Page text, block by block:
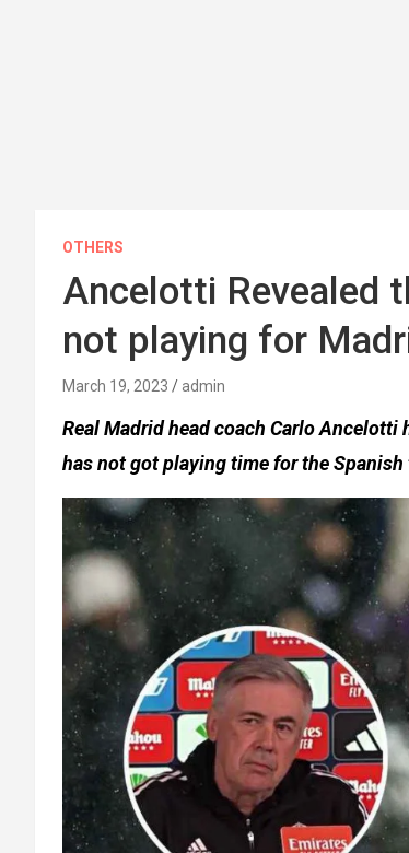
OTHERS
Ancelotti Revealed
not playing for
March 19, 2023 admin
Real Madrid head coach Carlo
has not got playing time for the Spanish